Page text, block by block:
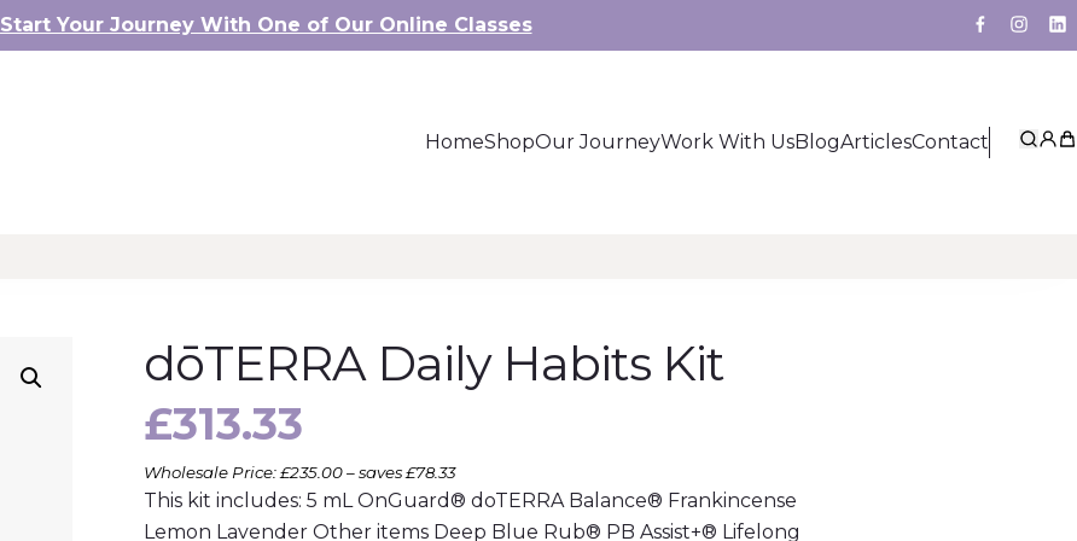
Start Your Journey With One of Our Online Classes
Facebook
HomeShopOur JourneyWork With UsBlogArticlesContact
dōTERRA Daily Habits Kit
£313.33
Wholesale Price: £235.00 – saves £78.33
This kit includes: 5 mL OnGuard® doTERRA Balance® Frankincense
Lemon Lavender Other items Deep Blue Rub® PB Assist+® Lifelong